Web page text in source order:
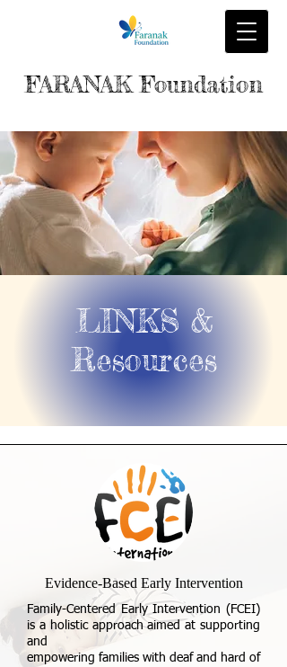
FARANAK Foundation
LINKS &
Resources
Evidence-Based Early Intervention
Family-Centered Early Intervention (FCEI)
is a holistic approach aimed at supporting
and
empowering families with deaf and hard of